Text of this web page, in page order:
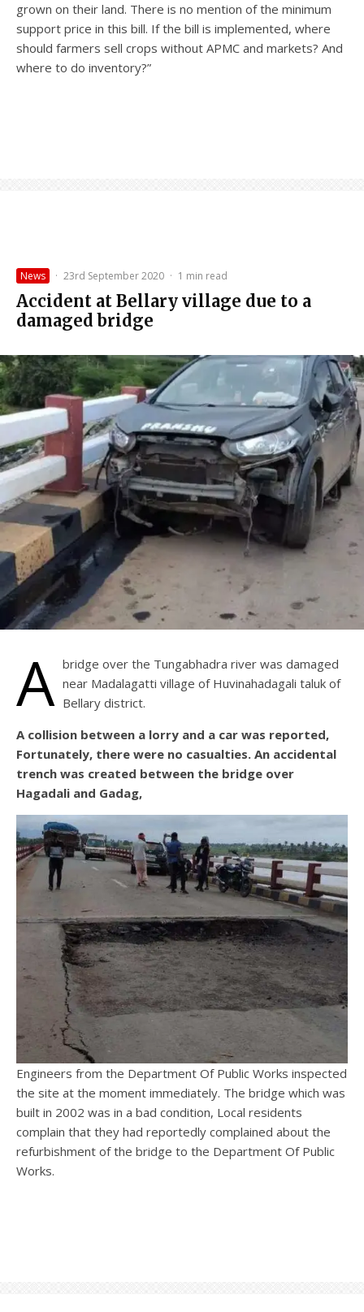
grown on their land. There is no mention of the minimum
support price in this bill. If the bill is implemented, where
should farmers sell crops without APMC and markets? And
where to do inventory?”
News · 23rd September 2020 · 1 min read
Accident at Bellary village due to a
damaged bridge
A bridge over the Tungabhadra river was damaged
near Madalagatti village of Huvinahadagali taluk of
Bellary district.
A collision between a lorry and a car was reported,
Fortunately, there were no casualties. An accidental
trench was created between the bridge over
Hagadali and Gadag,
Engineers from the Department Of Public Works inspected
the site at the moment immediately. The bridge which was
built in 2002 was in a bad condition, Local residents
complain that they had reportedly complained about the
refurbishment of the bridge to the Department Of Public
Works.